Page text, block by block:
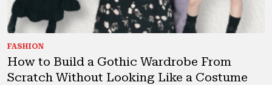
FASHION
How to Build a Gothic Wardrobe From
Scratch Without Looking Like a Costume